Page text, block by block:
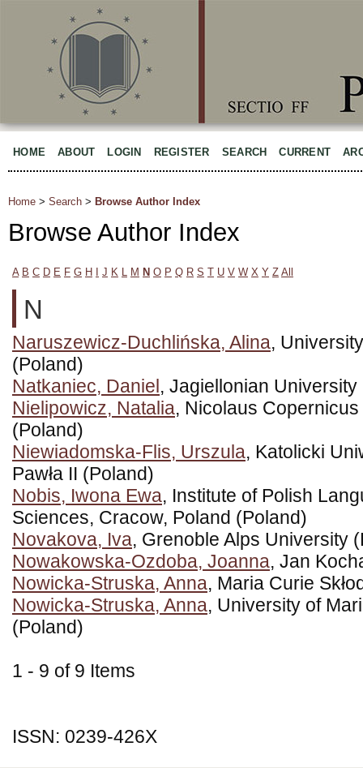
HOME ABOUT LOGIN REGISTER SEARCH CURRENT
Home > Search > Browse Author Index
Browse Author Index
A B C D E F G H J K L M N O P Q R S T U V W X Y Z All
N
Naruszewicz-Duchlińska, Alina,
(Poland)
Natkaniec, Daniel , Jagiellonian University
Nielipowicz, Natalia, Nicolaus
(Poland)
Niewiadomska-Flis, Urszula, Katolicki
Pawła II (Poland)
Nobis, Iwona Ewa, Institute of Polish
Sciences, Cracow, Poland (Poland)
Novakova, Iva, Grenoble Alps University
Nowakowska-Ozdoba, Joanna, Jan
Nowicka-Struska, Anna, Maria Curie
Nowicka-Struska, Anna, University of
(Poland)
1 - 9 of 9 Items
ISSN: 0239-426X